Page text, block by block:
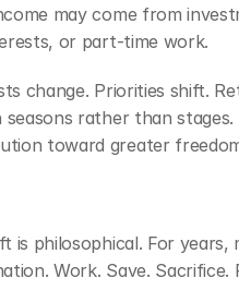
may come from
or part-time work.
change. Priorities shift.
seasons rather than
toward greater
is philosophical. For years,
Work. Save. Sacrifice.